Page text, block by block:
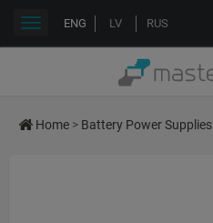
ENG LV RUS
Toggle
Home > Battery Power Supplies